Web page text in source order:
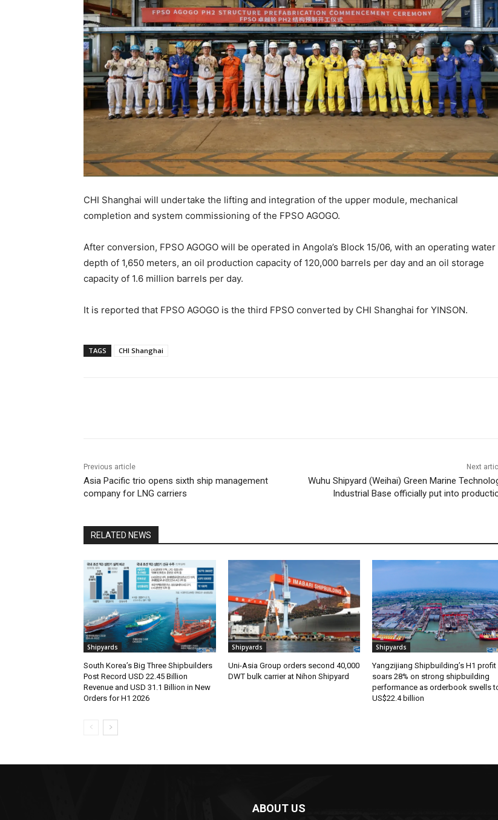
CHI Shanghai will undertake the lifting and integration of the upper module, mechanical
completion and system commissioning of the FPSO AGOGO.
After conversion, FPSO AGOGO will be operated in Angola’s Block 15/06, with an operating water
depth of 1,650 meters, an oil production capacity of 120,000 barrels per day and an oil storage
capacity of 1.6 million barrels per day.
It is reported that FPSO AGOGO is the third FPSO converted by CHI Shanghai for YINSON.
TAGS CHI Shanghai
Previous article
Asia Pacific trio opens sixth ship management
company for LNG carriers
Next
Wuhu Shipyard (Weihai) Green Marine
Industrial Base officially put into
RELATED NEWS
Shipyards
South Korea’s Big Three Shipbuilders
Post Record USD 22.45 Billion
Revenue and USD 31.1 Billion in New
Orders for H1 2026
Shipyards
Uni-Asia Group orders second 40,000
DWT bulk carrier at Nihon Shipyard
Shipyards
Yangzijiang Shipbuilding’s H1 profit
soars 28% on strong shipbuilding
performance as orderbook swells
US$22.4 billion
ABOUT US